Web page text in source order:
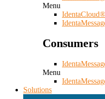
Menu
IdentaCloud®
Consumers
Menu
Solutions